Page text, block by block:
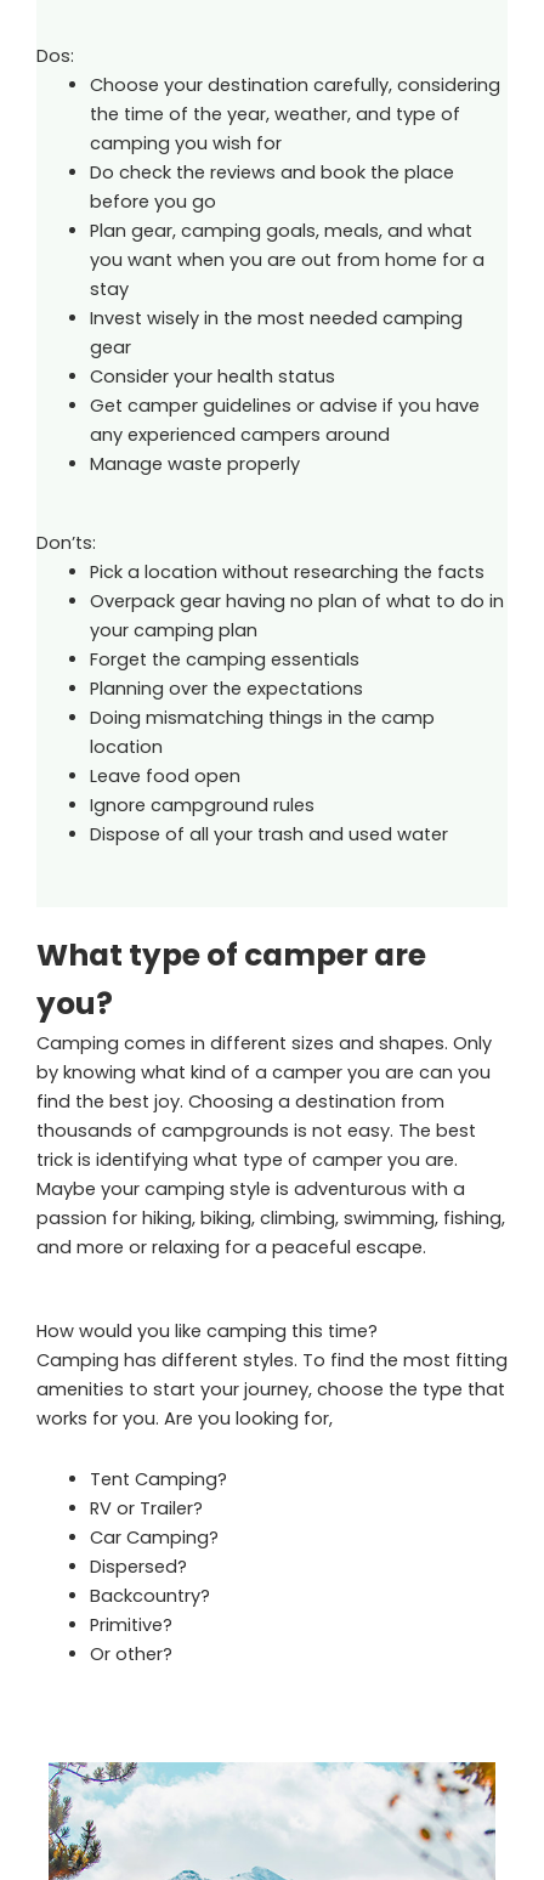
Dos:
Choose your destination carefully, considering
the time of the year, weather, and type of
camping you wish for
Do check the reviews and book the place
before you go
Plan gear, camping goals, meals, and what
you want when you are out from home for a
stay
Invest wisely in the most needed camping
gear
Consider your health status
Get camper guidelines or advise if you have
any experienced campers around
Manage waste properly
Don’ts:
Pick a location without researching the facts
Overpack gear having no plan of what to do in
your camping plan
Forget the camping essentials
Planning over the expectations
Doing mismatching things in the camp
location
Leave food open
Ignore campground rules
Dispose of all your trash and used water
What type of camper are
you?
Camping comes in different sizes and shapes. Only
by knowing what kind of a camper you are can you
find the best joy. Choosing a destination from
thousands of campgrounds is not easy. The best
trick is identifying what type of camper you are.
Maybe your camping style is adventurous with a
passion for hiking, biking, climbing, swimming, fishing,
and more or relaxing for a peaceful escape.
How would you like camping this time?
Camping has different styles. To find the most fitting
amenities to start your journey, choose the type that
works for you. Are you looking for,
Tent Camping?
RV or Trailer?
Car Camping?
Dispersed?
Backcountry?
Primitive?
Or other?